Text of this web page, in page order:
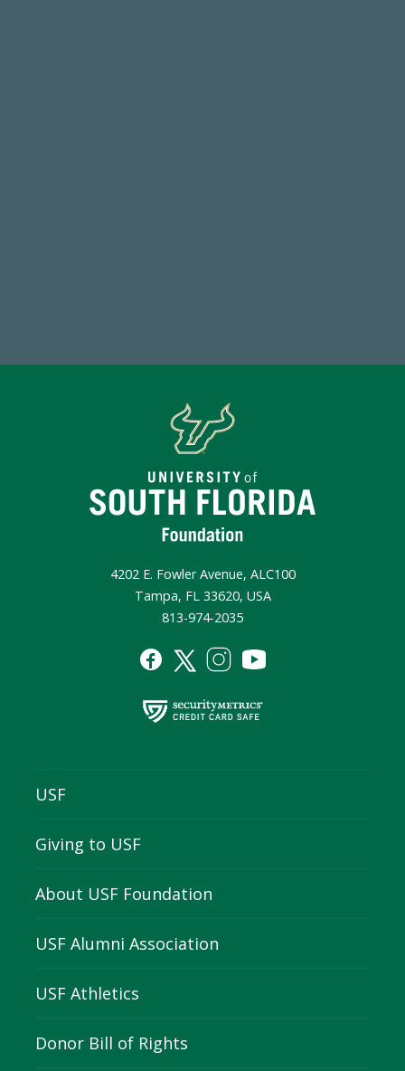
4202 E. Fowler Avenue, ALC100
Tampa, FL 33620, USA
813-974-2035
USF
Giving to USF
About USF Foundation
USF Alumni Association
USF Athletics
Donor Bill of Rights